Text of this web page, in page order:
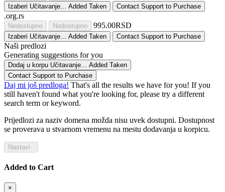
Izaberi Učitavanje... Added Taken Contact Support to Purchase
.org.rs
Nedostupno Nedostupno 995.00RSD
Izaberi Učitavanje... Added Taken Contact Support to Purchase
Naši predlozi
Generating suggestions for you
Dodaj u korpu Učitavanje... Added Taken
Contact Support to Purchase
Daj mi još predloga! That's all the results we have for you! If you
still haven't found what you're looking for, please try a different
search term or keyword.
Prijedlozi za naziv domena možda nisu uvek dostupni. Dostupnost
se proverava u stvarnom vremenu na mestu dodavanja u korpicu.
Added to Cart
×